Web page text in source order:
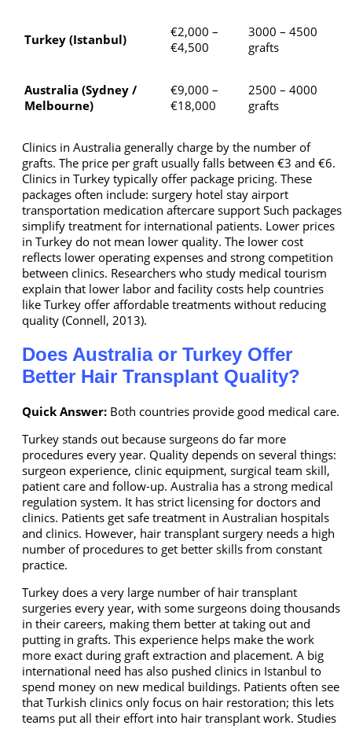
Turkey (Istanbul)
€2,000 –
€4,500
3000 – 4500
grafts
Australia (Sydney /
Melbourne)
€9,000 –
€18,000
2500 – 4000
grafts
Clinics in Australia generally charge by the number of
grafts. The price per graft usually falls between €3 and €6.
Clinics in Turkey typically offer package pricing. These
packages often include: surgery hotel stay airport
transportation medication aftercare support Such packages
simplify treatment for international patients. Lower prices
in Turkey do not mean lower quality. The lower cost
reflects lower operating expenses and strong competition
between clinics. Researchers who study medical tourism
explain that lower labor and facility costs help countries
like Turkey offer affordable treatments without reducing
quality (Connell, 2013).
Does Australia or Turkey Offer
Better Hair Transplant Quality?
Quick Answer: Both countries provide good medical care.
Turkey stands out because surgeons do far more
procedures every year. Quality depends on several things:
surgeon experience, clinic equipment, surgical team skill,
patient care and follow-up. Australia has a strong medical
regulation system. It has strict licensing for doctors and
clinics. Patients get safe treatment in Australian hospitals
and clinics. However, hair transplant surgery needs a high
number of procedures to get better skills from constant
practice.
Turkey does a very large number of hair transplant
surgeries every year, with some surgeons doing thousands
in their careers, making them better at taking out and
putting in grafts. This experience helps make the work
more exact during graft extraction and placement. A big
international need has also pushed clinics in Istanbul to
spend money on new medical buildings. Patients often see
that Turkish clinics only focus on hair restoration; this lets
teams put all their effort into hair transplant work. Studies